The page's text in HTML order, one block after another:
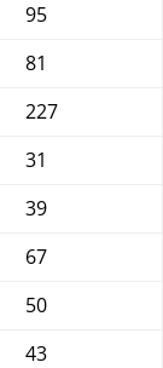
95
81
227
31
39
67
50
43